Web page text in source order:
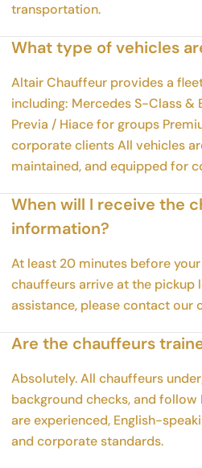
transportation.
What type of vehicles
Altair Chauffeur provides a
including: Mercedes S-Class &
Previa / Hiace for groups
corporate clients All vehicles
maintained, and equipped for
When will I receive the
information?
At least 20 minutes before
chauffeurs arrive at the pickup
assistance, please contact our
Are the chauffeurs
Absolutely. All chauffeurs
background checks, and follow
are experienced, English-
and corporate standards.